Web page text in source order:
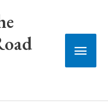
Main